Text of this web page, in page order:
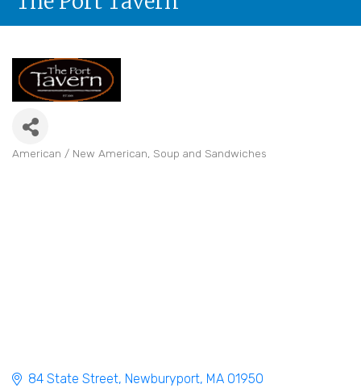
American / New American Soup and Sandwiches
84 State Street Newburyport MA 01950